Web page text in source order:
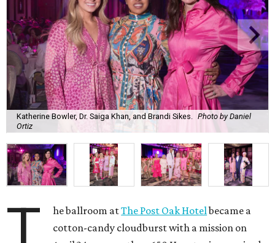
Katherine Bowler, Dr. Saiga Khan, and Brandi Sikes. Photo by Daniel
Ortiz
he ballroom atThe Post Oak Hotelbecame a
cotton-candy cloudburst with a mission on